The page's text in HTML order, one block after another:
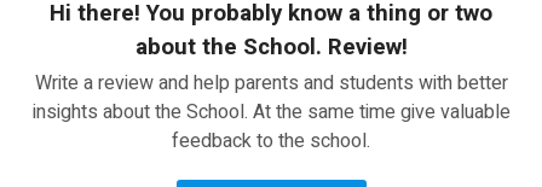
Hi there! You probably know a thing or two
about the School. Review!
Write a review and help parents and students with better
insights about the School. At the same time give valuable
feedback to the school.